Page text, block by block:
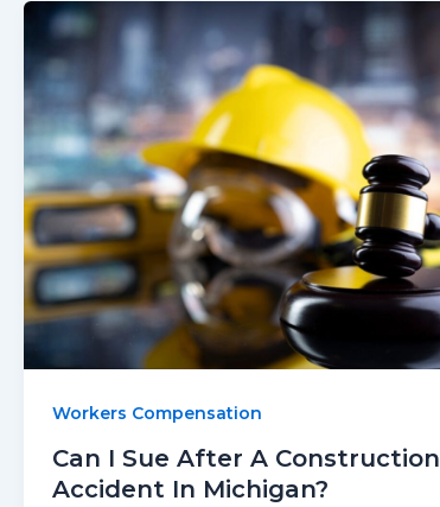
Workers Compensation
Can I Sue After A Construction
Accident In Michigan?